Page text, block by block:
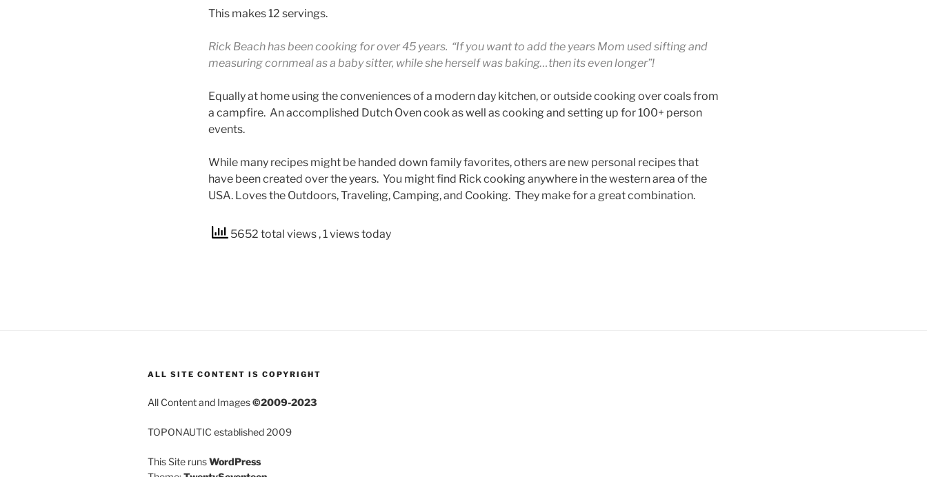
This makes 12 servings.
Rick Beach has been cooking for over 45 years. “If you want to add the years Mom used sifting and
measuring cornmeal as a baby sitter, while she herself was baking…then its even longer”!
Equally at home using the conveniences of a modern day kitchen, or outside cooking over coals from
a campfire. An accomplished Dutch Oven cook as well as cooking and setting up for 100+ person
events.
While many recipes might be handed down family favorites, others are new personal recipes that
have been created over the years. You might find Rick cooking anywhere in the western area of the
USA. Loves the Outdoors, Traveling, Camping, and Cooking. They make for a great combination.
5652 total views , 1 views today
ALL SITE CONTENT IS COPYRIGHT
All Content and Images©2009-2023
TOPONAUTIC established 2009
This Site runsWordPress